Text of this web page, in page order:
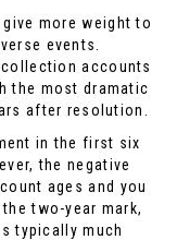
more weight to
events.
collection accounts
the most dramatic
after resolution.
in the first six
the negative
ages and you
two-year mark,
typically much